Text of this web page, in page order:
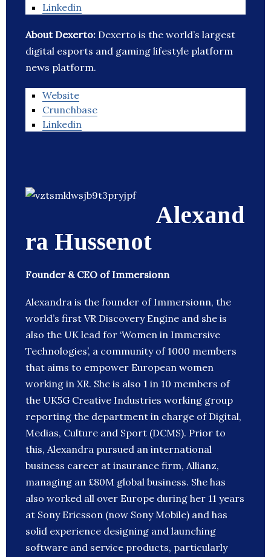
Linkedin
About Dexerto: Dexerto is the world’s largest
digital esports and gaming lifestyle platform
news platform.
Website
Crunchbase
Linkedin
Alexand
ra Hussenot
Founder & CEO of Immersionn
Alexandra is the founder of Immersionn, the
world’s first VR Discovery Engine and she is
also the UK lead for ‘Women in Immersive
Technologies’, a community of 1000 members
that aims to empower European women
working in XR. She is also 1 in 10 members of
the UK5G Creative Industries working group
reporting the department in charge of Digital,
Medias, Culture and Sport (DCMS). Prior to
this, Alexandra pursued an international
business career at insurance firm, Allianz,
managing an £80M global business. She has
also worked all over Europe during her 11 years
at Sony Ericsson (now Sony Mobile) and has
solid experience designing and launching
software and service products, particularly